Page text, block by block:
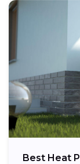
Best Heat